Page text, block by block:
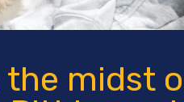
the midst